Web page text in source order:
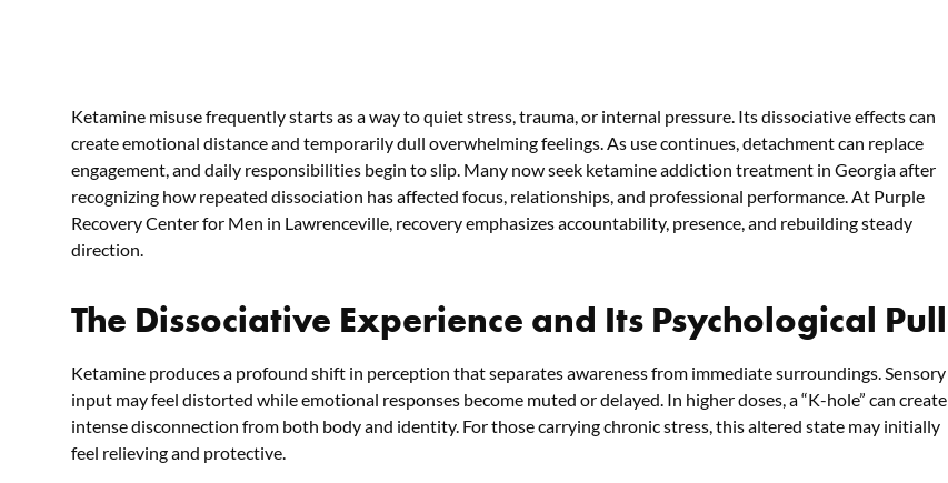
Ketamine misuse frequently starts as a way to quiet stress, trauma, or internal pressure. Its dissociative effects can
create emotional distance and temporarily dull overwhelming feelings. As use continues, detachment can replace
engagement, and daily responsibilities begin to slip. Many now seek ketamine addiction treatment in Georgia after
recognizing how repeated dissociation has affected focus, relationships, and professional performance. At Purple
Recovery Center for Men in Lawrenceville, recovery emphasizes accountability, presence, and rebuilding steady
direction.
The Dissociative Experience and Its Psychological Pull
Ketamine produces a profound shift in perception that separates awareness from immediate surroundings. Sensory
input may feel distorted while emotional responses become muted or delayed. In higher doses, a “K-hole” can create
intense disconnection from both body and identity. For those carrying chronic stress, this altered state may initially
feel relieving and protective.